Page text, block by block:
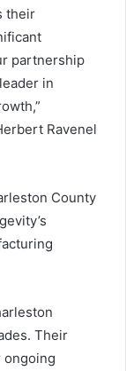
their
partnership
in
Ravenel
County
Their
ongoing